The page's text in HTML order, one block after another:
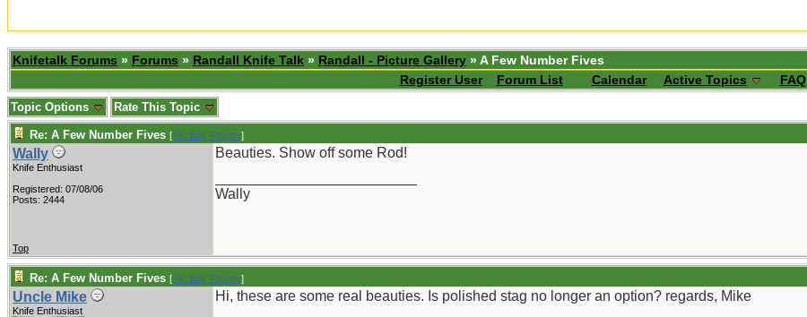
Knifetalk Forums » Forums » Randall Knife Talk » Randall - Picture Gallery » A Few Number Fives
Register User
Forum List Calendar Active Topics FAQ
Topic Options Rate This Topic
Re: A Few Number Fives [Re: Billy Poyner]
Wally
Knife Enthusiast
Registered: 07/08/06
Posts: 2444
Beauties. Show off some Rod!
Wally
Top
Re: A Few Number Fives [Re: Billy Poyner]
Uncle Mike
Knife Enthusiast
Hi, these are some real beauties. Is polished stag no longer an option? regards, Mike